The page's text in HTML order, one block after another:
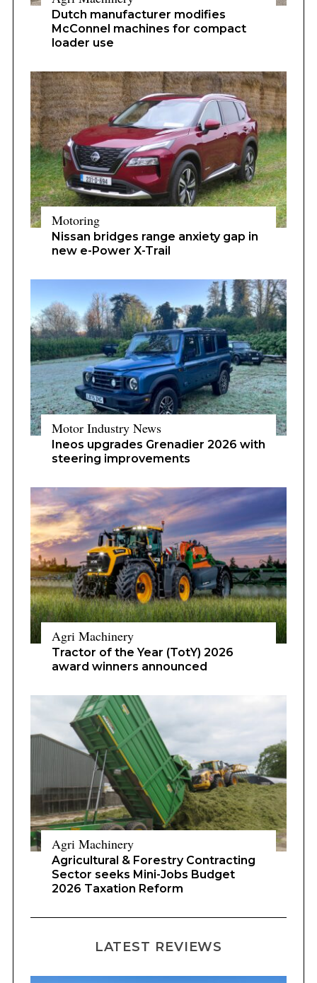
Dutch manufacturer modifies
McConnel machines for compact
loader use
Motoring
Nissan bridges range anxiety gap in
new e-Power X-Trail
Motor Industry News
Ineos upgrades Grenadier 2026 with
steering improvements
Agri Machinery
Tractor of the Year (TotY) 2026
award winners announced
Agri Machinery
Agricultural & Forestry Contracting
Sector seeks Mini-Jobs Budget
2026 Taxation Reform
LATEST REVIEWS